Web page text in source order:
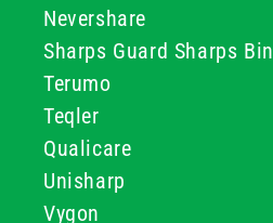
Nevershare
Sharps Guard Sharps
Terumo
Teqler
Qualicare
Unisharp
Vygon